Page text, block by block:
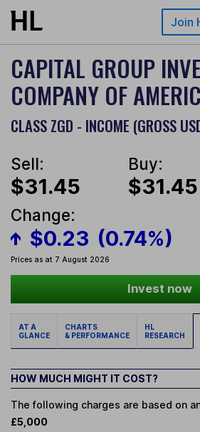
Skip to main content Join
CAPITAL GROUP
COMPANY OF
CLASS ZGD - INCOME (GROSS
Sell:
$31.45
Buy:
$31.45
Change:
$0.23 (0.74%)
Prices as at 7 August 2026
Invest now
AT A
GLANCE
CHARTS
& PERFORMANCE
HL
RESEARCH
HOW MUCH MIGHT IT COST?
The following charges are based on
£5,000